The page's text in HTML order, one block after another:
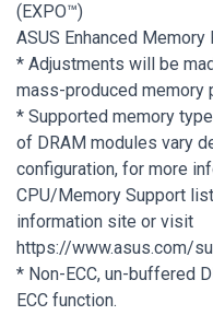
(EXPO™)
ASUS Enhanced
* Adjustments will be
mass-produced memory
* Supported memory
of DRAM modules vary
configuration, for more
CPU/Memory Support
information site or visit
https://www.asus.com/
* Non-ECC, un-buffered
ECC function.